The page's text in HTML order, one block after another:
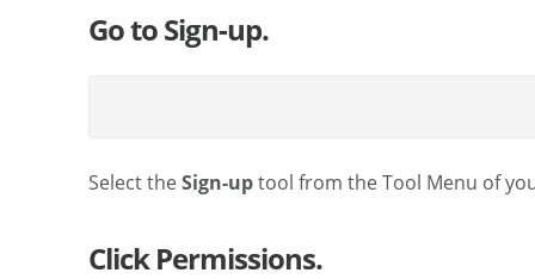
Go to Sign-up.
Select theSign-uptool from the Tool Menu of
Click Permissions.